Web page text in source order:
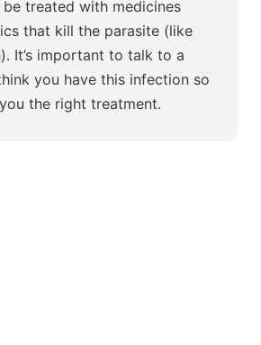
be treated with medicines
that kill the parasite (like
). It’s important to talk to a
you have this infection so
the right treatment.